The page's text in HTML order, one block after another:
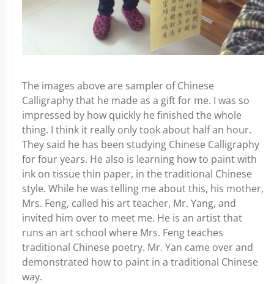
The images above are sampler of Chinese
Calligraphy that he made as a gift for me. I was so
impressed by how quickly he finished the whole
thing. I think it really only took about half an hour.
They said he has been studying Chinese Calligraphy
for four years. He also is learning how to paint with
ink on tissue thin paper, in the traditional Chinese
style. While he was telling me about this, his mother,
Mrs. Feng, called his art teacher, Mr. Yang, and
invited him over to meet me. He is an artist that
runs an art school where Mrs. Feng teaches
traditional Chinese poetry. Mr. Yan came over and
demonstrated how to paint in a traditional Chinese
way.